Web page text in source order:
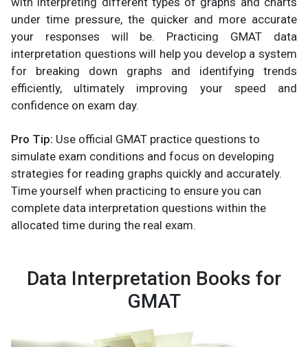
under time pressure, the quicker and more accurate
your responses will be. Practicing GMAT data
interpretation questions will help you develop a system
for breaking down graphs and identifying trends
efficiently, ultimately improving your speed and
confidence on exam day.
Pro Tip: Use official GMAT practice questions to
simulate exam conditions and focus on developing
strategies for reading graphs quickly and accurately.
Time yourself when practicing to ensure you can
complete data interpretation questions within the
allocated time during the real exam.
Data Interpretation Books for
GMAT